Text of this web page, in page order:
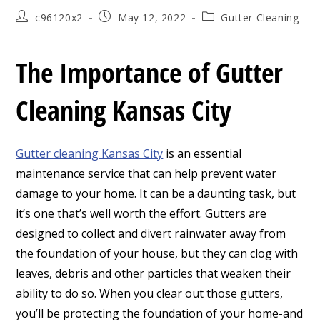
Postc96120x2
PostMay 12, 2022
PostGutter Cleaning
The Importance of Gutter
Cleaning Kansas City
Gutter cleaning Kansas City is an essential
maintenance service that can help prevent water
damage to your home. It can be a daunting task, but
it’s one that’s well worth the effort. Gutters are
designed to collect and divert rainwater away from
the foundation of your house, but they can clog with
leaves, debris and other particles that weaken their
ability to do so. When you clear out those gutters,
you’ll be protecting the foundation of your home-and